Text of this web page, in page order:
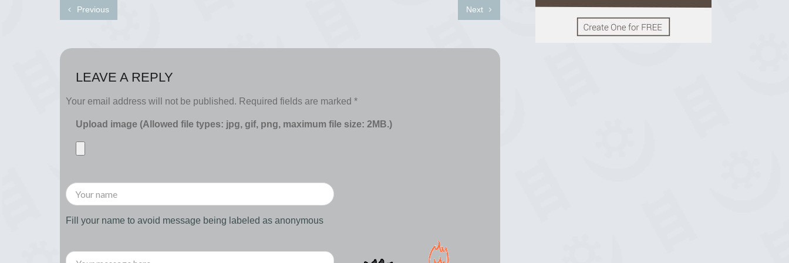
Previous Next
LEAVE A REPLY
Your email address will not be published. Required fields are marked *
Upload image (Allowed file types: jpg, gif, png, maximum file size: 2MB.)
Fill your name to avoid message being labeled as anonymous